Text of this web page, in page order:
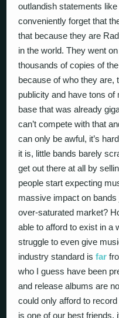
outlandish statements
conveniently forget that
that because they are
in the world. They went
thousands of copies of
because of who they
publicity and have tons of
base that was already
can’t compete with that
can only be awful, it’s
it is, little bands barely
get out there at all by
people start expecting
massive impact on
over-saturated market?
able to afford to exist in a
struggle to even give
industry standard isfar
who I guess have been
and release albums are
could only afford to
is one of our best friends,